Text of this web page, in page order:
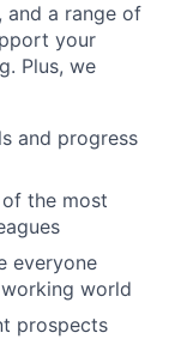
and a range of
your
Plus, we
and progress
the most
everyone
world
prospects